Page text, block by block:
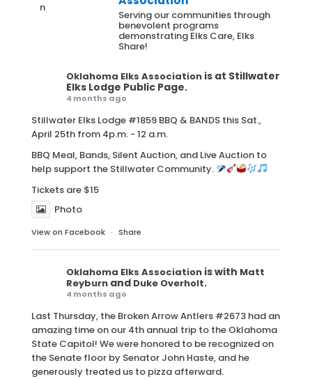
Serving our communities through
benevolent programs
demonstrating Elks Care, Elks
Share!
Oklahoma Elks Association is at Stillwater
Elks Lodge Public Page.
4 months ago
Stillwater Elks Lodge #1859 BBQ & BANDS this Sat.,
April 25th from 4p.m. - 12 a.m.
BBQ Meal, Bands, Silent Auction, and Live Auction to
help support the Stillwater Community.
Tickets are $15
Photo
View on Facebook · Share
Oklahoma Elks Association is with Matt
Reyburnand Duke Overholt.
4 months ago
Last Thursday, the Broken Arrow Antlers #2673 had an
amazing time on our 4th annual trip to the Oklahoma
State Capitol! We were honored to be recognized on
the Senate floor by Senator John Haste, and he
generously treated us to pizza afterward.